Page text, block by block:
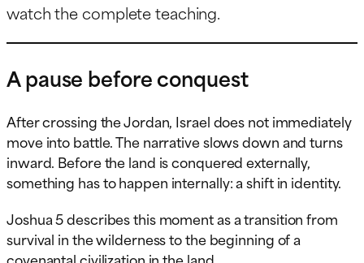
watch the complete teaching.
A pause before conquest
After crossing the Jordan, Israel does not immediately
move into battle. The narrative slows down and turns
inward. Before the land is conquered externally,
something has to happen internally: a shift in identity.
Joshua 5 describes this moment as a transition from
survival in the wilderness to the beginning of a